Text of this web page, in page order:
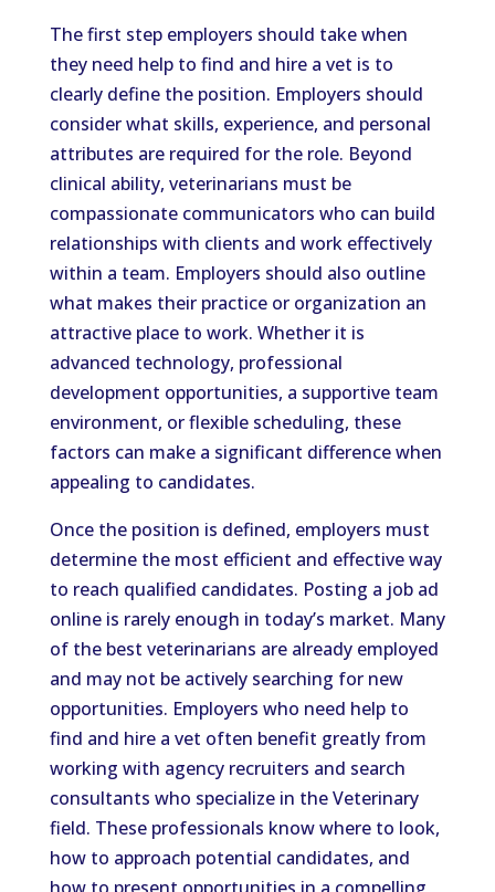
The first step employers should take when
they need help to find and hire a vet is to
clearly define the position. Employers should
consider what skills, experience, and personal
attributes are required for the role. Beyond
clinical ability, veterinarians must be
compassionate communicators who can build
relationships with clients and work effectively
within a team. Employers should also outline
what makes their practice or organization an
attractive place to work. Whether it is
advanced technology, professional
development opportunities, a supportive team
environment, or flexible scheduling, these
factors can make a significant difference when
appealing to candidates.
Once the position is defined, employers must
determine the most efficient and effective way
to reach qualified candidates. Posting a job ad
online is rarely enough in today’s market. Many
of the best veterinarians are already employed
and may not be actively searching for new
opportunities. Employers who need help to
find and hire a vet often benefit greatly from
working with agency recruiters and search
consultants who specialize in the Veterinary
field. These professionals know where to look,
how to approach potential candidates, and